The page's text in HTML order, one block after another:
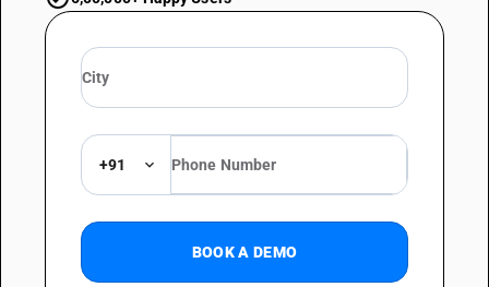
+91
BOOK A DEMO